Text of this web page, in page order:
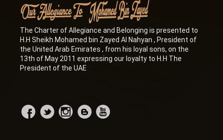
The Charter of Allegiance and Belonging is presented to
H.H Sheikh Mohamed bin Zayed Al Nahyan , President of
the United Arab Emirates , from his loyal sons, on the
13th of May 2011 expressing our loyalty to H.H The
President of the UAE